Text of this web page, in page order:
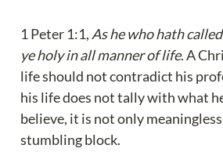
1 Peter 1:1, As he who hath
ye holy in all manner of life. A
life should not contradict his
his life does not tally with what
believe, it is not only
stumbling block.